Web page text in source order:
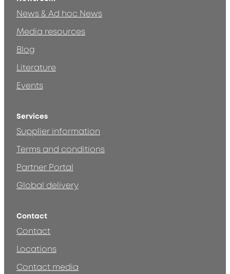
News & Ad hoc News
Media resources
Blog
Literature
Events
Services
Supplier information
Terms and conditions
Partner Portal
Global delivery
Contact
Contact
Locations
Contact media